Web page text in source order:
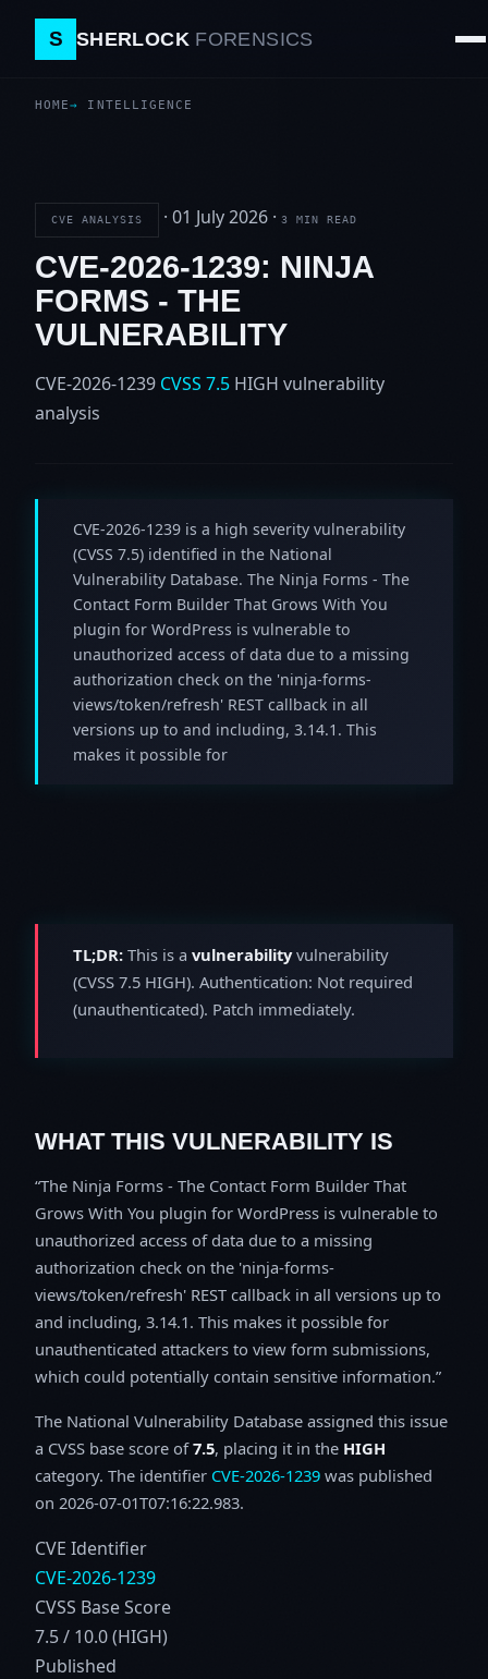
S SHERLOCK FORENSICS
HOME INTELLIGENCE
CVE ANALYSIS · 01 July 2026 · 3 MIN READ
CVE-2026-1239: NINJA
FORMS - THE
VULNERABILITY
CVE-2026-1239 CVSS 7.5 HIGH vulnerability
analysis
CVE-2026-1239 is a high severity vulnerability
(CVSS 7.5) identified in the National
Vulnerability Database. The Ninja Forms - The
Contact Form Builder That Grows With You
plugin for WordPress is vulnerable to
unauthorized access of data due to a missing
authorization check on the 'ninja-forms-
views/token/refresh' REST callback in all
versions up to and including, 3.14.1. This
makes it possible for
TL;DR: This is a vulnerabilityvulnerability
(CVSS 7.5 HIGH). Authentication: Not required
(unauthenticated). Patch immediately.
WHAT THIS VULNERABILITY IS
The Ninja Forms - The Contact Form Builder That
Grows With You plugin for WordPress is vulnerable to
unauthorized access of data due to a missing
authorization check on the 'ninja-forms-
views/token/refresh' REST callback in all versions up to
and including, 3.14.1. This makes it possible for
unauthenticated attackers to view form submissions,
which could potentially contain sensitive information.
The National Vulnerability Database assigned this issue
a CVSS base score of7.5, placing it in the HIGH
category. The identifier CVE-2026-1239 was published
on 2026-07-01T07:16:22.983.
CVE Identifier
CVE-2026-1239
CVSS Base Score
7.5 / 10.0 (HIGH)
Published